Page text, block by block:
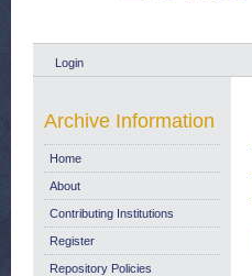
Login
Archive Information
Home
About
Contributing Institutions
Register
Repository Policies